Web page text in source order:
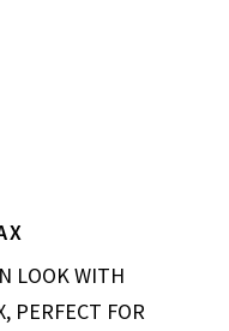
LOOK WITH
PERFECT FOR